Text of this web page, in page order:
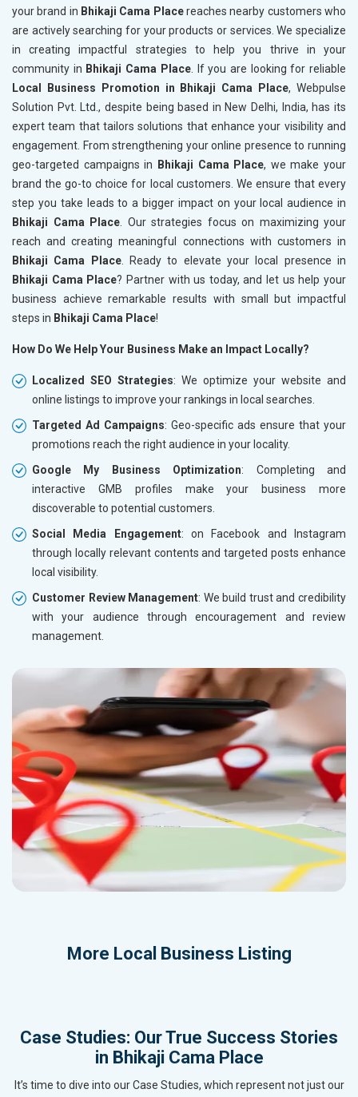
your brand in Bhikaji Cama Placereaches nearby customers who
are actively searching for your products or services. We specialize
in creating impactful strategies to help you thrive in your
community in Bhikaji Cama Place. If you are looking for reliable
Local Business Promotion in Bhikaji Cama Place, Webpulse
Solution Pvt. Ltd., despite being based in New Delhi, India, has its
expert team that tailors solutions that enhance your visibility and
engagement. From strengthening your online presence to running
geo-targeted campaigns in
Bhikaji Cama Place, we make your
brand the go-to choice for local customers. We ensure that every
step you take leads to a bigger impact on your local audience in
Bhikaji Cama Place . Our strategies focus on maximizing your
reach and creating meaningful connections with customers in
Bhikaji Cama Place. Ready to elevate your local presence in
Bhikaji Cama Place? Partner with us today, and let us help your
business achieve remarkable results with small but impactful
steps in Bhikaji Cama Place!
How Do We Help Your Business Make an Impact Locally?
Localized SEO Strategies: We optimize your website and
online listings to improve your rankings in local searches.
Targeted Ad Campaigns: Geo-specific ads ensure that your
promotions reach the right audience in your locality.
Google My Business Optimization: Completing and
interactive GMB profiles make your business more
discoverable to potential customers.
Social Media Engagement: on Facebook and Instagram
through locally relevant contents and targeted posts enhance
local visibility.
Customer Review Management: We build trust and credibility
with your audience through encouragement and review
management.
More Local Business Listing
Case Studies: Our True Success Stories
in Bhikaji Cama Place
It’s time to dive into our Case Studies, which represent not just our